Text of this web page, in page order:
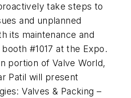
take steps to
and unplanned
its maintenance and
#1017 at the Expo.
portion of Valve World,
Patil will present
Valves & Packing –